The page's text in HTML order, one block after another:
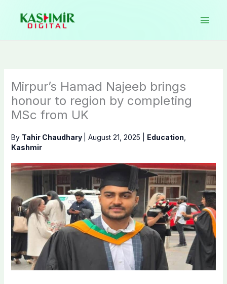
content
Mirpur’s Hamad Najeeb brings
honour to region by completing
MSc from UK
By Tahir Chaudhary August 21, 2025 Education
Kashmir